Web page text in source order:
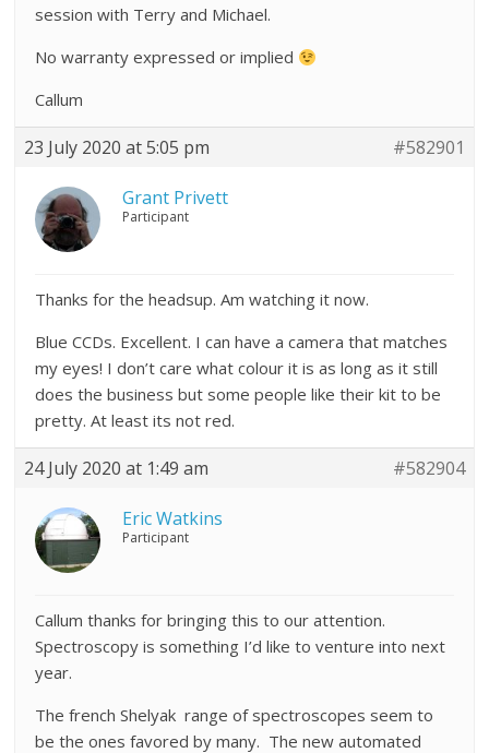
session with Terry and Michael.
No warranty expressed or implied
Callum
23 July 2020 at 5:05 pm #582901
Grant Privett
Participant
Thanks for the headsup. Am watching it now.
Blue CCDs. Excellent. I can have a camera that matches
my eyes! I don’t care what colour it is as long as it still
does the business but some people like their kit to be
pretty. At least its not red.
24 July 2020 at 1:49 am #582904
Eric Watkins
Participant
Callum thanks for bringing this to our attention.
Spectroscopy is something I’d like to venture into next
year.
The french Shelyak range of spectroscopes seem to
be the ones favored by many. The new automated